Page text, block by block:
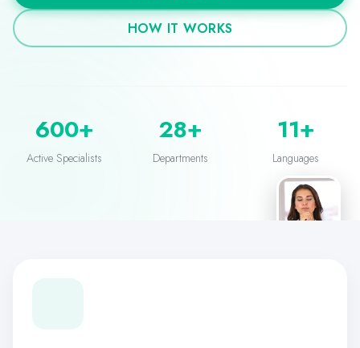
HOW IT WORKS
600+
Active Specialists
28+
Departments
11+
Languages
Dr. Sarah Mitchell